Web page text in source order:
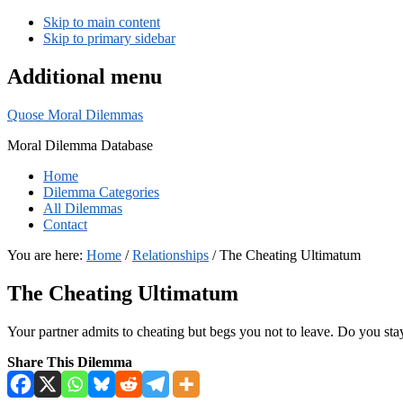
Skip to main content
Skip to primary sidebar
Additional menu
Quose Moral Dilemmas
Moral Dilemma Database
Home
Dilemma Categories
All Dilemmas
Contact
You are here: Home / Relationships /The Cheating Ultimatum
The Cheating Ultimatum
Your partner admits to cheating but begs you not to leave. Do you
Share This Dilemma